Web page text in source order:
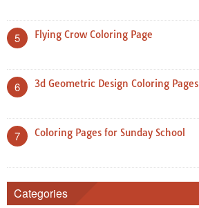
5 Flying Crow Coloring Page
6 3d Geometric Design Coloring Pages
7 Coloring Pages for Sunday School
Categories